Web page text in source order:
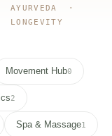
·
Movement Hub0
2
Spa & Massage1